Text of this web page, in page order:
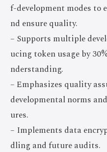
f-development modes to
nd ensure quality.
– Supports multiple
ucing token usage by
nderstanding.
– Emphasizes quality
developmental norms
ures.
– Implements data
dling and future audits.